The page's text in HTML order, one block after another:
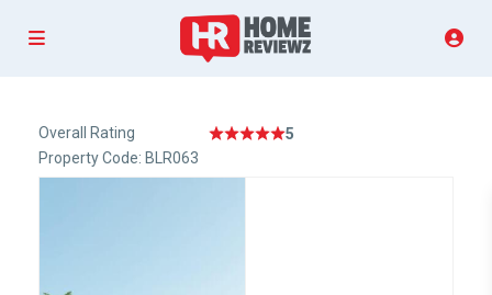
Overall Rating
5
Property Code: BLR063